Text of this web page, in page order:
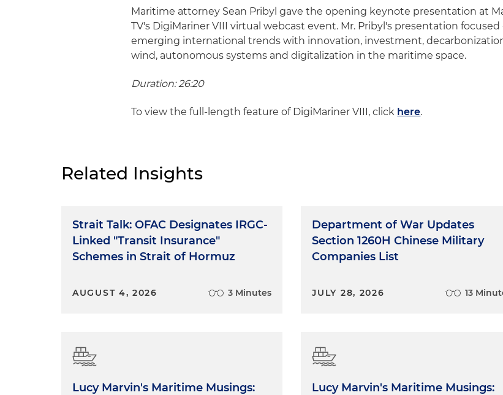
Maritime attorney Sean Pribyl gave the opening keynote presentation at
TV's DigiMariner VIII virtual webcast event. Mr. Pribyl's presentation focused
emerging international trends with innovation, investment,
wind, autonomous systems and digitalization in the maritime space.
Duration: 26:20
To view the full-length feature of DigiMariner VIII, click here.
Related Insights
Strait Talk: OFAC Designates IRGC-
Linked "Transit Insurance"
Schemes in Strait of Hormuz
AUGUST 4, 2026 3 Minutes
Lucy Marvin's Maritime Musings:
Department of War Updates
Section 1260H Chinese Military
Companies List
JULY 28, 2026 13
Lucy Marvin's Maritime Musings: